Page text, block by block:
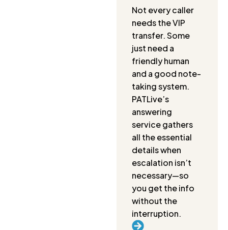
Not every caller
needs the VIP
transfer. Some
just need a
friendly human
and a good note-
taking system.
PATLive’s
answering
service gathers
all the essential
details when
escalation isn’t
necessary—so
you get the info
without the
interruption.